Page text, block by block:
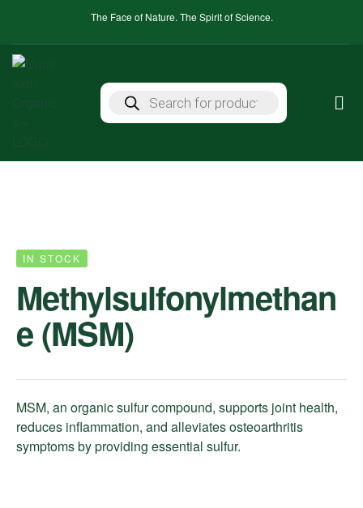
The Face of Nature. The Spirit of Science.
IN STOCK
Methylsulfonylmethan
e (MSM)
MSM, an organic sulfur compound, supports joint health,
reduces inflammation, and alleviates osteoarthritis
symptoms by providing essential sulfur.